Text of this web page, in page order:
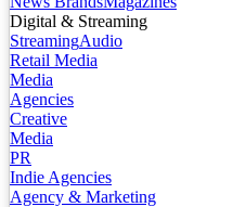
Digital & Streaming
StreamingAudio
Retail Media
Media
Agencies
Creative
Media
PR
Indie Agencies
Agency & Marketing